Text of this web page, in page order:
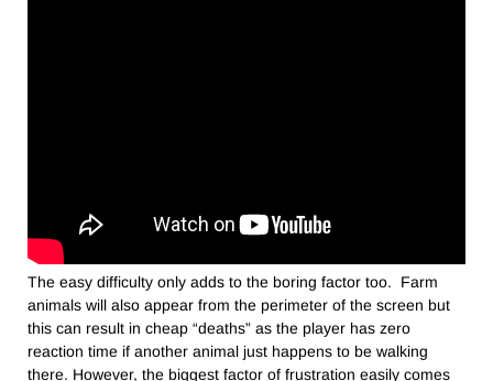
The easy difficulty only adds to the boring factor too. Farm
animals will also appear from the perimeter of the screen but
this can result in cheap “deaths” as the player has zero
reaction time if another animal just happens to be walking
there. However, the biggest factor of frustration easily comes